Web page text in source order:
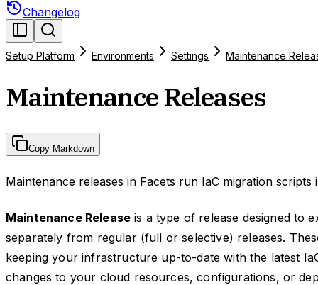
Changelog
Setup Platform Environments Settings Maintenance
Maintenance Releases
Copy Markdown
Maintenance releases in Facets run IaC migration
Maintenance Release is a type of release designed to
separately from regular (full or selective) releases.
keeping your infrastructure up-to-date with the latest
changes to your cloud resources, configurations, or